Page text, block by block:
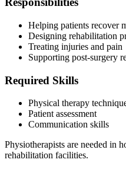
Helping patients recover
Designing rehabilitation
Treating injuries and pain
Supporting post-surgery
Required Skills
Physical therapy
Patient assessment
Communication skills
Physiotherapists are needed in
rehabilitation facilities.